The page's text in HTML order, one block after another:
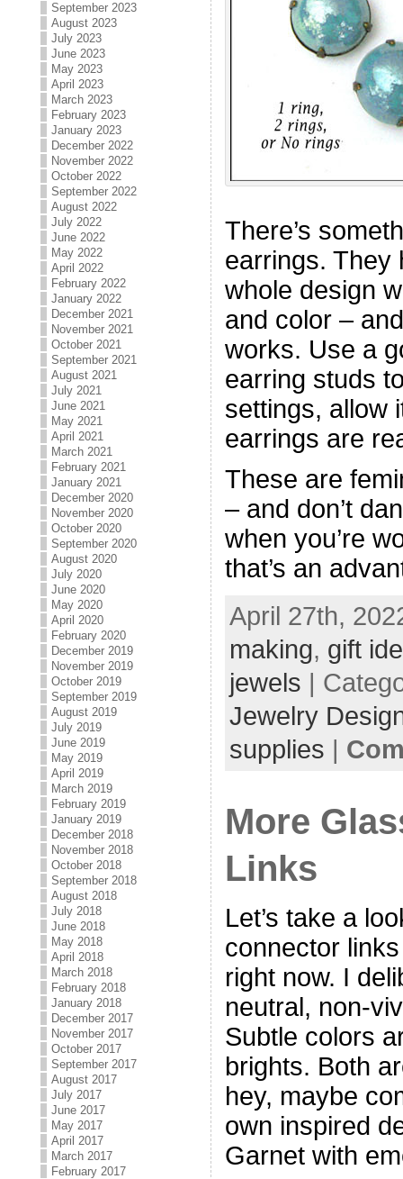
September 2023
August 2023
July 2023
June 2023
May 2023
April 2023
March 2023
February 2023
January 2023
December 2022
November 2022
October 2022
September 2022
August 2022
July 2022
June 2022
May 2022
April 2022
February 2022
January 2022
December 2021
November 2021
October 2021
September 2021
August 2021
July 2021
June 2021
May 2021
April 2021
March 2021
February 2021
January 2021
December 2020
November 2020
October 2020
September 2020
August 2020
July 2020
June 2020
May 2020
April 2020
February 2020
December 2019
November 2019
October 2019
September 2019
August 2019
July 2019
June 2019
May 2019
April 2019
March 2019
February 2019
January 2019
December 2018
November 2018
October 2018
September 2018
August 2018
July 2018
June 2018
May 2018
April 2018
March 2018
February 2018
January 2018
December 2017
November 2017
October 2017
September 2017
August 2017
July 2017
June 2017
May 2017
April 2017
March 2017
February 2017
There’s
earrings. They
whole design
and color –
works. Use a
earring studs
settings, allow
earrings are
These are
– and don’t
when you’re
that’s an
April 27th,
making, gift
jewels |
Jewelry
supplies |
More
Links
Let’s take a
connector
right now. I
neutral, non-
Subtle colors
brights. Both
hey, maybe
own inspired
Garnet with